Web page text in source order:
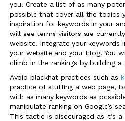
you. Create a list of as many
possible that cover all the topics
inspiration for keywords in your
will see terms visitors are
website. Integrate your keywords
your website and your blog. You
climb in the rankings by building
Avoid blackhat practices such as
practice of stuffing a web page,
with as many keywords as
manipulate ranking on Google’s
This tactic is discouraged as it’s